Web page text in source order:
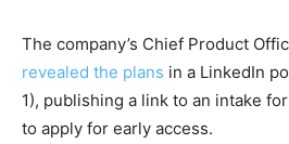
The company’s Chief Product
revealed the plans in a LinkedIn
1), publishing a link to an intake
to apply for early access.